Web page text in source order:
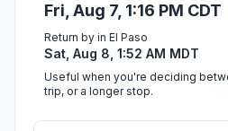
Fri, Aug 7, 1:16 PM CDT
Return by in El Paso
Sat, Aug 8, 1:52 AM MDT
Useful when you're deciding
trip, or a longer stop.